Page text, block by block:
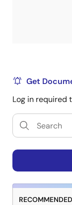
Get
Log in required